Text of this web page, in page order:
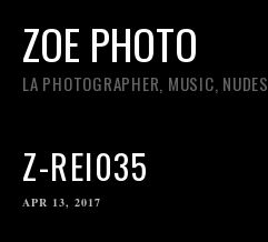
ZOE PHOTO
LA PHOTOGRAPHER, MUSIC, NUDES
Z-REI035
APR 13, 2017